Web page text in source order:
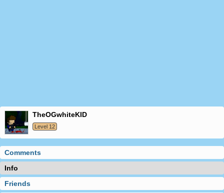
theOGwhiteKID
Level 12
Comments
Info
Friends